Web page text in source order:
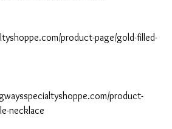
product-page/gold-filled-
product-
necklace